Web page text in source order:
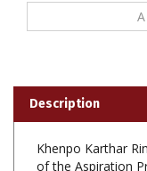
Khenpo Karthar
of the Aspiration
Recorded at KTD.
In Tibetan with